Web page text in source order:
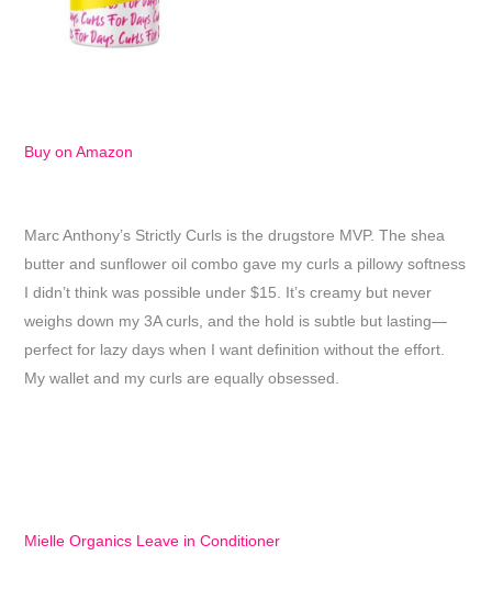
Buy on Amazon
Marc Anthony’s Strictly Curls is the drugstore MVP. The shea
butter and sunflower oil combo gave my curls a pillowy softness
I didn’t think was possible under $15. It’s creamy but never
weighs down my 3A curls, and the hold is subtle but lasting—
perfect for lazy days when I want definition without the effort.
My wallet and my curls are equally obsessed.
Mielle Organics Leave in Conditioner